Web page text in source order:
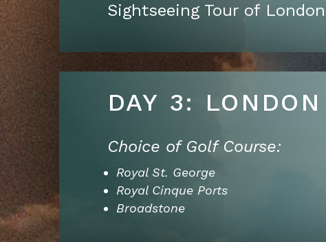
Sightseeing Tour of
DAY 3:
Choice of Golf Course:
Royal St. George
Royal Cinque Ports
Broadstone